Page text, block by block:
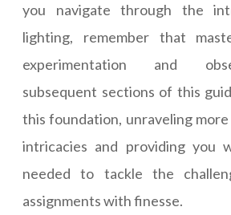
you navigate through the
lighting, remember that
experimentation and
subsequent sections of this
this foundation, unraveling
intricacies and providing you
needed to tackle the
assignments with finesse.